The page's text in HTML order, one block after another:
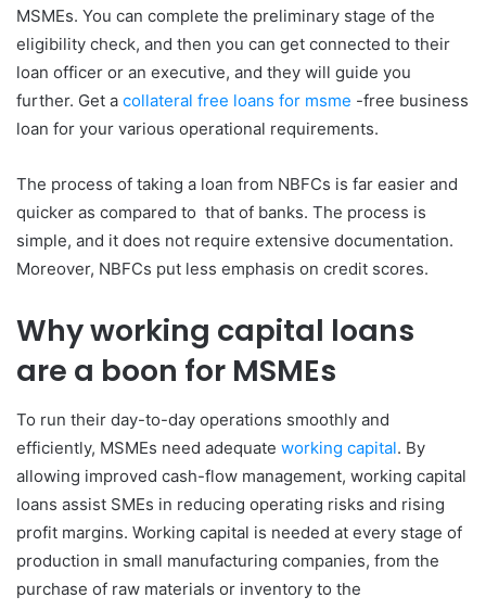
MSMEs. You can complete the preliminary stage of the
eligibility check, and then you can get connected to their
loan officer or an executive, and they will guide you
further. Get a collateral free loans for msme -free business
loan for your various operational requirements.
The process of taking a loan from NBFCs is far easier and
quicker as compared to that of banks. The process is
simple, and it does not require extensive documentation.
Moreover, NBFCs put less emphasis on credit scores.
Why working capital loans
are a boon for MSMEs
To run their day-to-day operations smoothly and
efficiently, MSMEs need adequate working capital. By
allowing improved cash-flow management, working capital
loans assist SMEs in reducing operating risks and rising
profit margins. Working capital is needed at every stage of
production in small manufacturing companies, from the
purchase of raw materials or inventory to the